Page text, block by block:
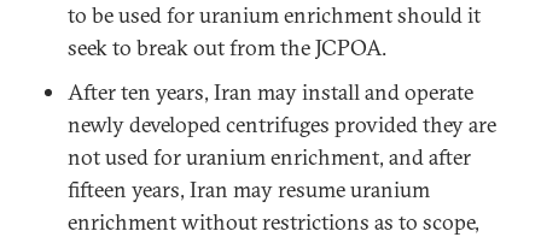
to be used for uranium enrichment should it
seek to break out from the JCPOA.
After ten years, Iran may install and operate
newly developed centrifuges provided they are
not used for uranium enrichment, and after
fifteen years, Iran may resume uranium
enrichment without restrictions as to scope,